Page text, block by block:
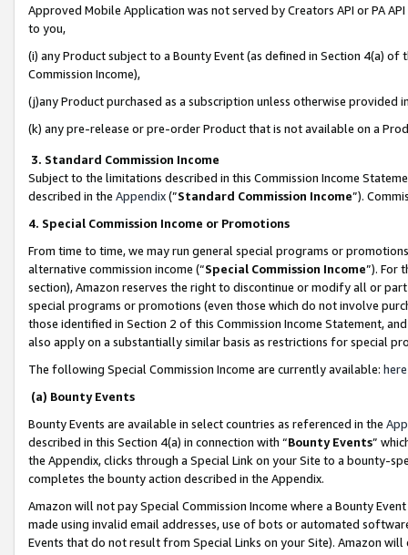
Approved Mobile Application was not served by Creators API or PA
to you,
(i) any Product subject to a Bounty Event (as defined in Section 4(a)
Commission Income),
(j)any Product purchased as a subscription unless otherwise provided
(k) any pre-release or pre-order Product that is not available on a
3. Standard Commission Income
Subject to the limitations described in this Commission Income
described in the Appendix(”Standard Commission Income”).
4. Special Commission Income or Promotions
From time to time, we may run general special programs or
alternative commission income (“Special Commission Income”). For
section), Amazon reserves the right to discontinue or modify all or
special programs or promotions (even those which do not involve
those identified in Section 2 of this Commission Income Statement,
also apply on a substantially similar basis as restrictions for special
The following Special Commission Income are currently available: here
(a) Bounty Events
Bounty Events are available in select countries as referenced in the
described in this Section 4(a) in connection with “Bounty Events”
the Appendix, clicks through a Special Link on your Site to a bounty-
completes the bounty action described in the Appendix.
Amazon will not pay Special Commission Income where a Bounty
made using invalid email addresses, use of bots or automated
Events that do not result from Special Links on your Site). Amazon